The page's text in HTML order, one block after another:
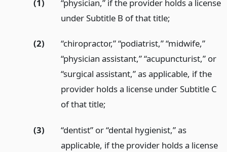
(1)
“physician,” if the provider holds a license
under Subtitle B of that title;
(2)
“chiropractor,” “podiatrist,” “midwife,”
“physician assistant,” “acupuncturist,” or
“surgical assistant,” as applicable, if the
provider holds a license under Subtitle C
of that title;
(3)
“dentist” or “dental hygienist,” as
applicable, if the provider holds a license